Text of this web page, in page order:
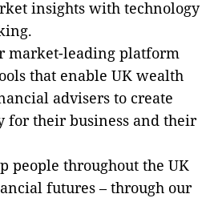
insights with technology
market-leading platform
that enable UK wealth
advisers to create
for their business and their
people throughout the UK
futures – through our